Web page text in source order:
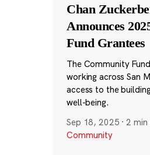
Chan
Announces
Fund Grantees
The Community
working across San
access to the
well-being.
Sep 18, 2025 ·2 min
Community